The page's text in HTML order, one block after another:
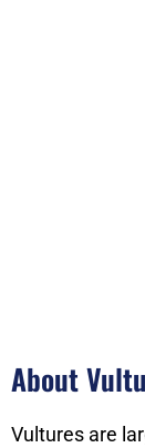
About
Vultures are